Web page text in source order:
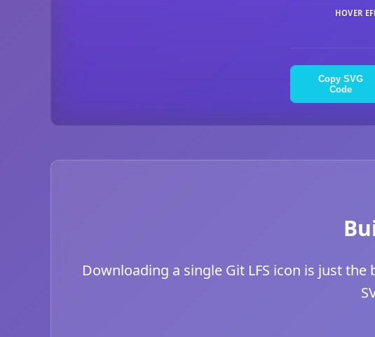
HOVER
Copy SVG
Code
Downloading a single Git LFS icon is just